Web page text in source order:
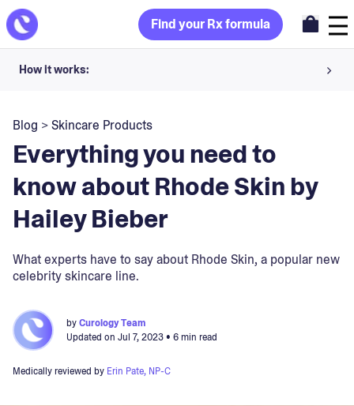
Find your Rx formula
How it works:
Your dermatology provider prescribes your formula
Apply nightly for happy, healthy skin
Unlock your offer
30-day trial. Subject to consultation. Cancel anytime.
Blog >Skincare Products
Everything you need to
know about Rhode Skin by
Hailey Bieber
What experts have to say about Rhode Skin, a popular new
celebrity skincare line.
byCurology Team
Updated on Jul 7, 2023• 6 min read
Medically reviewed by Erin Pate, NP-C